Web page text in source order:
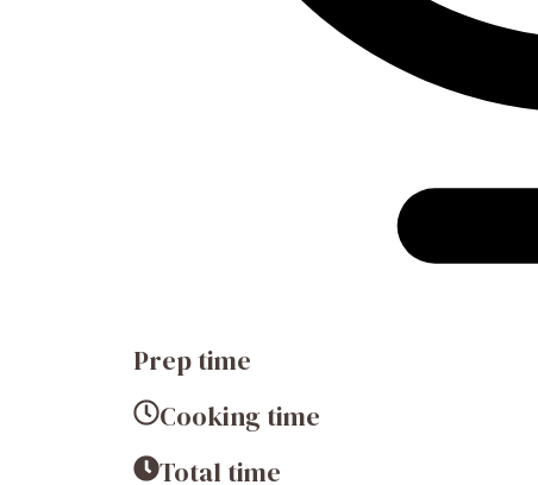
Prep time
Cooking time
Total time